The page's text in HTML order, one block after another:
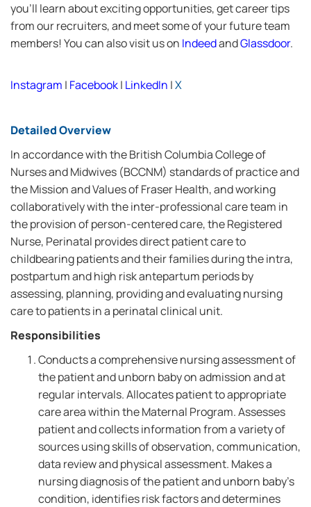
you’ll learn about exciting opportunities, get career tips
from our recruiters, and meet some of your future team
members! You can also visit us on IndeedandGlassdoor.
Instagram | Facebook| LinkedIn |X
Detailed Overview
In accordance with the British Columbia College of
Nurses and Midwives (BCCNM) standards of practice and
the Mission and Values of Fraser Health, and working
collaboratively with the inter-professional care team in
the provision of person-centered care, the Registered
Nurse, Perinatal provides direct patient care to
childbearing patients and their families during the intra,
postpartum and high risk antepartum periods by
assessing, planning, providing and evaluating nursing
care to patients in a perinatal clinical unit.
Responsibilities
Conducts a comprehensive nursing assessment of
the patient and unborn baby on admission and at
regular intervals. Allocates patient to appropriate
care area within the Maternal Program. Assesses
patient and collects information from a variety of
sources using skills of observation, communication,
data review and physical assessment. Makes a
nursing diagnosis of the patient and unborn baby's
condition, identifies risk factors and determines